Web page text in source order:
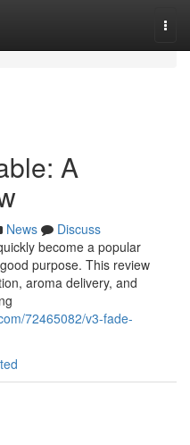
A
News
Discuss
become a popular
purpose. This review
aroma delivery, and
72465082/v3-fade-